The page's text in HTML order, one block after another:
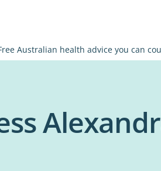
Australian health advice you can